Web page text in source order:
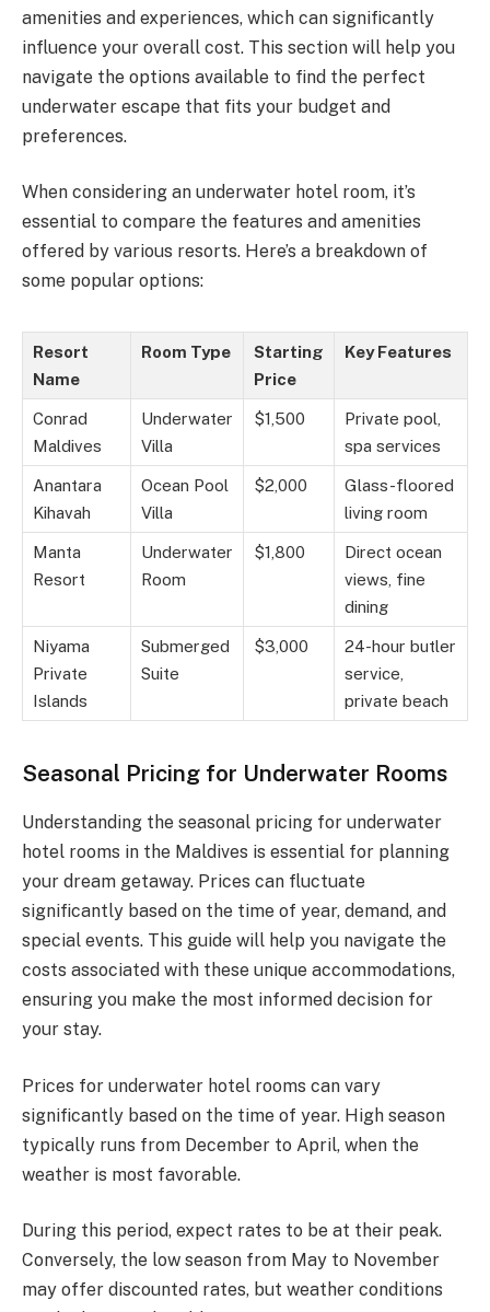
amenities and experiences, which can significantly
influence your overall cost. This section will help you
navigate the options available to find the perfect
underwater escape that fits your budget and
preferences.
When considering an underwater hotel room, it’s
essential to compare the features and amenities
offered by various resorts. Here’s a breakdown of
some popular options:
Resort
Name
Room Type
Starting
Price
Key Features
Conrad
Maldives
Underwater
Villa
$1,500
Private pool,
spa services
Anantara
Kihavah
Ocean Pool
Villa
$2,000
Glass-floored
living room
Manta
Resort
Underwater
Room
$1,800
Direct ocean
views, fine
dining
Niyama
Private
Islands
Submerged
Suite
$3,000
24-hour butler
service,
private beach
Seasonal Pricing for Underwater Rooms
Understanding the seasonal pricing for underwater
hotel rooms in the Maldives is essential for planning
your dream getaway. Prices can fluctuate
significantly based on the time of year, demand, and
special events. This guide will help you navigate the
costs associated with these unique accommodations,
ensuring you make the most informed decision for
your stay.
Prices for underwater hotel rooms can vary
significantly based on the time of year. High season
typically runs from December to April, when the
weather is most favorable.
During this period, expect rates to be at their peak.
Conversely, the low season from May to November
may offer discounted rates, but weather conditions